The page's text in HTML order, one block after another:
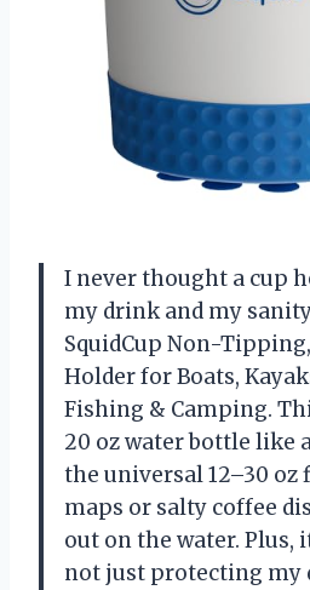
I never thought a cup
my drink and my
SquidCup Non-
Holder for Boats,
Fishing & Camping.
20 oz water bottle like
the universal 12–30 oz
maps or salty coffee
out on the water. Plus,
not just protecting my